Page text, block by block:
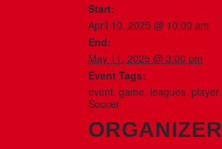
Start:
April 10, 2025 @ 10:00 am
End:
May 11, 2025 @ 3:00 pm
Event Tags:
event, game, leagues, player,
Soccer
ORGANIZER